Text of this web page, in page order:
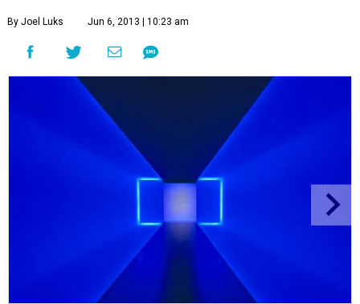
By Joel Luks Jun 6, 2013 | 10:23 am